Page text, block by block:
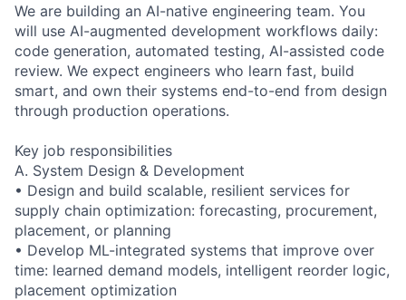
We are building an AI-native engineering team. You
will use AI-augmented development workflows daily:
code generation, automated testing, AI-assisted code
review. We expect engineers who learn fast, build
smart, and own their systems end-to-end from design
through production operations.
Key job responsibilities
A. System Design & Development
• Design and build scalable, resilient services for
supply chain optimization: forecasting, procurement,
placement, or planning
• Develop ML-integrated systems that improve over
time: learned demand models, intelligent reorder logic,
placement optimization